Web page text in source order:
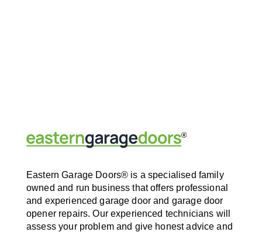
Eastern Garage Doors® is a specialised family
owned and run business that offers professional
and experienced garage door and garage door
opener repairs. Our experienced technicians will
assess your problem and give honest advice and